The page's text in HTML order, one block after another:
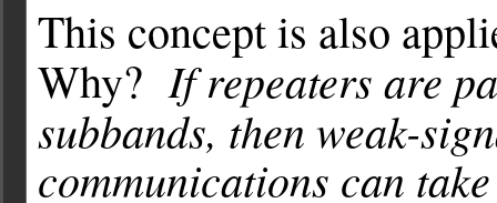
This concept is also
Why?If repeaters are
subbands, then weak-
communications can